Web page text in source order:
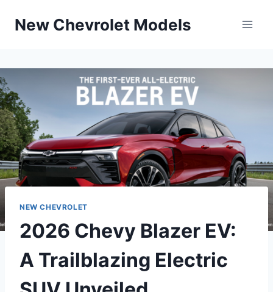
New Chevrolet Models
NEW CHEVROLET
2026 Chevy Blazer EV:
A Trailblazing Electric